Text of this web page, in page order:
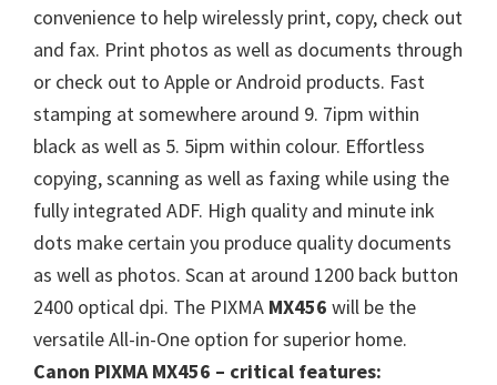
convenience to help wirelessly print, copy, check out
and fax. Print photos as well as documents through
or check out to Apple or Android products. Fast
stamping at somewhere around 9. 7ipm within
black as well as 5. 5ipm within colour. Effortless
copying, scanning as well as faxing while using the
fully integrated ADF. High quality and minute ink
dots make certain you produce quality documents
as well as photos. Scan at around 1200 back button
2400 optical dpi. The PIXMA MX456 will be the
versatile All-in-One option for superior home.
Canon PIXMA MX456 – critical features: